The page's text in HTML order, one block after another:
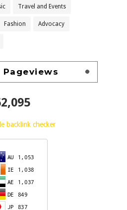
Travel and Events
Fashion Advocacy
Pageviews